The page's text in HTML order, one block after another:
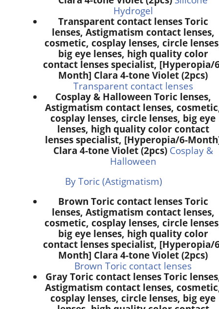
Hydrogel
Transparent contact lenses Toric
lenses, Astigmatism contact lenses,
cosmetic, cosplay lenses, circle
big eye lenses, high quality color
contact lenses specialist, [Hyperopia/
Month] Clara 4-tone Violet (2pcs)
Transparent contact lenses
Cosplay & Halloween Toric lenses,
Astigmatism contact lenses,
cosplay lenses, circle lenses, big eye
lenses, high quality color contact
lenses specialist, [Hyperopia/6-
Clara 4-tone Violet (2pcs) Cosplay &
Halloween
By Toric (Astigmatism)
Brown Toric contact lenses Toric
lenses, Astigmatism contact lenses,
cosmetic, cosplay lenses, circle
big eye lenses, high quality color
contact lenses specialist, [Hyperopia/
Month] Clara 4-tone Violet (2pcs)
Brown Toric contact lenses
Gray Toric contact lenses Toric
Astigmatism contact lenses,
cosplay lenses, circle lenses, big eye